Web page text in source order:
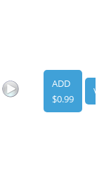
ADD
$0.99